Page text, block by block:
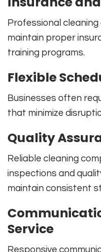
Professional
maintain proper
training programs.
Flexible
Businesses often
that minimize
Quality
Reliable cleaning
inspections and
maintain consistent
Service
Responsive